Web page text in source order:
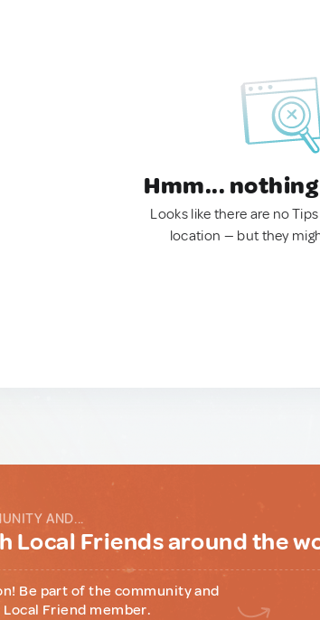
Hmm...
Looks like there are no
location — but they
AND...
Local Friends around the
Be part of the community and
Friend member.